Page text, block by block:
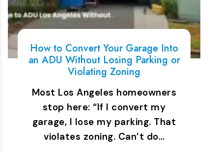
How to Convert Your Garage Into
an ADU Without Losing Parking or
Violating Zoning
Most Los Angeles homeowners
stop here: “If I convert my
garage, I lose my parking. That
violates zoning. Can’t do…